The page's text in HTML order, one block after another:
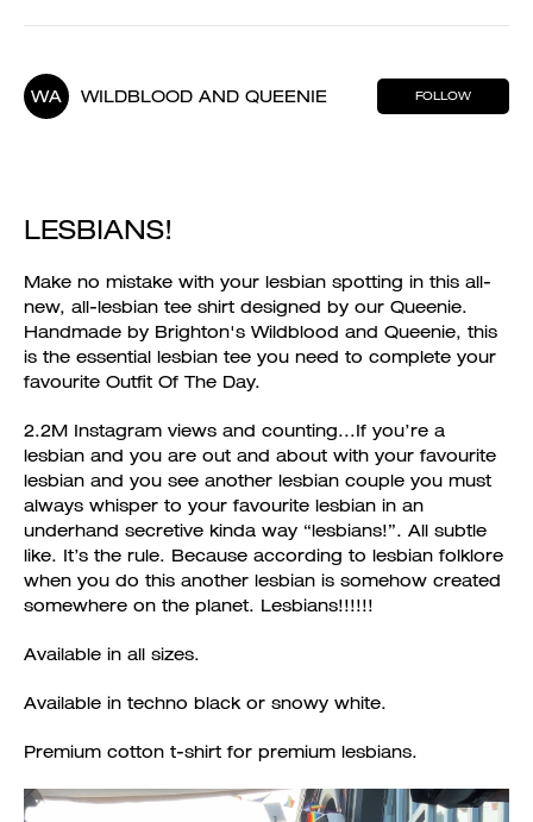
WA WILDBLOOD AND QUEENIE FOLLOW
LESBIANS!
Make no mistake with your lesbian spotting in this all-
new, all-lesbian tee shirt designed by our Queenie.
Handmade by Brighton's Wildblood and Queenie, this
is the essential lesbian tee you need to complete your
favourite Outfit Of The Day.
2.2M Instagram views and counting...If you’re a
lesbian and you are out and about with your favourite
lesbian and you see another lesbian couple you must
always whisper to your favourite lesbian in an
underhand secretive kinda way “lesbians!”. All subtle
like. It’s the rule. Because according to lesbian folklore
when you do this another lesbian is somehow created
somewhere on the planet. Lesbians!!!!!!
Available in all sizes.
Available in techno black or snowy white.
Premium cotton t-shirt for premium lesbians.